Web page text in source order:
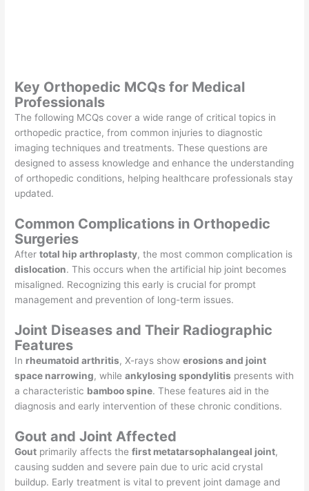
Key Orthopedic MCQs for Medical
Professionals
The following MCQs cover a wide range of critical topics in
orthopedic practice, from common injuries to diagnostic
imaging techniques and treatments. These questions are
designed to assess knowledge and enhance the understanding
of orthopedic conditions, helping healthcare professionals stay
updated.
Common Complications in Orthopedic
Surgeries
Aftertotal hip arthroplasty, the most common complication is
dislocation. This occurs when the artificial hip joint becomes
misaligned. Recognizing this early is crucial for prompt
management and prevention of long-term issues.
Joint Diseases and Their Radiographic
Features
In rheumatoid arthritis, X-rays showerosions and joint
space narrowing, whileankylosing spondylitis presents with
a characteristic bamboo spine. These features aid in the
diagnosis and early intervention of these chronic conditions.
Gout and Joint Affected
Gout primarily affects thefirst metatarsophalangeal joint,
causing sudden and severe pain due to uric acid crystal
buildup. Early treatment is vital to prevent joint damage and